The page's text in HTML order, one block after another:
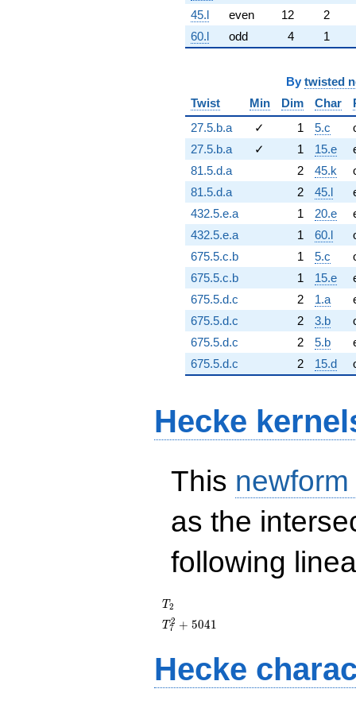
45.l
even 12
2
60.l
odd 4 1
By twisted
Twist
Min Dim Char
27.5.b.a
✓ 1 5.c
27.5.b.a
✓ 1 15.e
81.5.d.a
2 45.k
81.5.d.a
2 45.l
432.5.e.a
1 20.e
432.5.e.a
1 60.l
675.5.c.b
1 5.c
675.5.c.b
1 15.e
675.5.d.c
2 1.a
675.5.d.c
2 3.b
675.5.d.c
2 5.b
675.5.d.c
2 15.d
Hecke
This
as the
following
T_{2}
T2
T_{7}^{2}
T7
2 + 5041
Hecke